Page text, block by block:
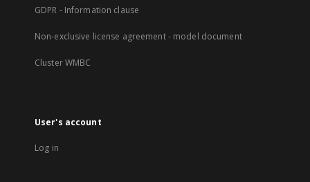
GDPR - Information clause
Non-exclusive license agreement - model document
Cluster WMBC
User's account
Log in